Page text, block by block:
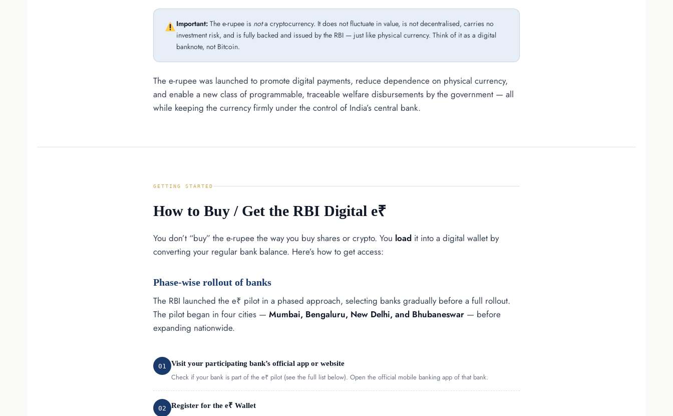
Important:The e-rupee is nota cryptocurrency. It does not fluctuate in value, is not decentralised, carries no
investment risk, and is fully backed and issued by the RBI — just like physical currency. Think of it as a digital
banknote, not Bitcoin.
The e-rupee was launched to promote digital payments, reduce dependence on physical currency,
and enable a new class of programmable, traceable welfare disbursements by the government — all
while keeping the currency firmly under the control of India’s central bank.
GETTING STARTED
How to Buy / Get the RBI Digital e₹
You don’t “buy” the e-rupee the way you buy shares or crypto. You load it into a digital wallet by
converting your regular bank balance. Here’s how to get access:
Phase-wise rollout of banks
The RBI launched the e₹ pilot in a phased approach, selecting banks gradually before a full rollout.
The pilot began in four cities — Mumbai, Bengaluru, New Delhi, and Bhubaneswar — before
expanding nationwide.
01 Visit your participating bank’s official app or website
Check if your bank is part of the e₹ pilot (see the full list below). Open the official mobile banking app of that bank.
02 Register for the e₹ Wallet